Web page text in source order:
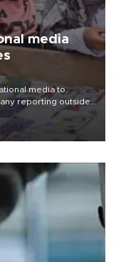
media
media to
reporting outside
from rights and